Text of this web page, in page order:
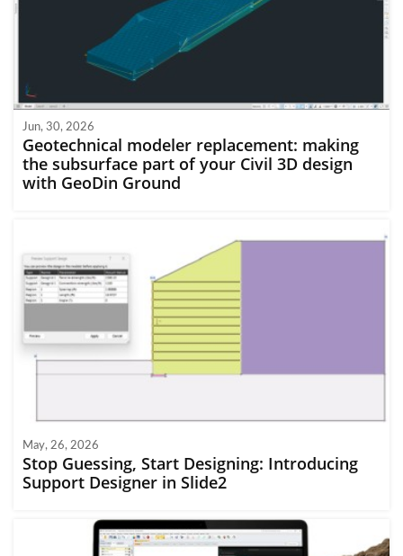
Jun, 30, 2026
Geotechnical modeler replacement: making
the subsurface part of your Civil 3D design
with GeoDin Ground
May, 26, 2026
Stop Guessing, Start Designing: Introducing
Support Designer in Slide2